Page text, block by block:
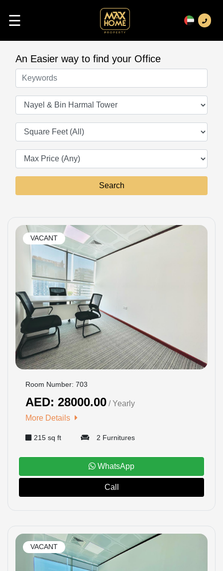
☰
An Easier way to find your Office
Keywords
Offices
Square Feet
Search
VACANT
Room Number: 703
AED: 28000.00 / Yearly
More Details
215 sq ft 2 Furnitures
WhatsApp
Call
VACANT